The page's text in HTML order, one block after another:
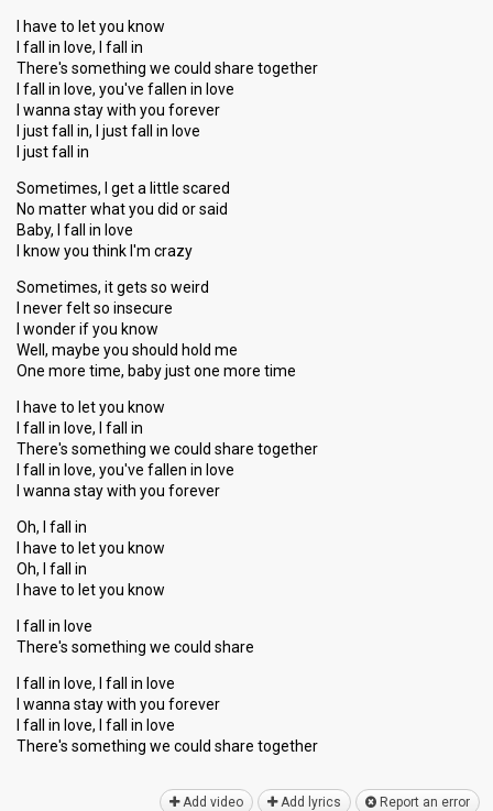
I have to let you know
I fall in love, I fall in
There's something we could share together
I fall in love, you've fallen in love
I wanna stay with you forever
I just fall in, I just fall in love
I just fall in
Sometimes, I get a little scared
No matter what you did or said
Baby, I fall in love
I know you think I'm crazy
Sometimes, it gets so weird
I never felt so insecure
I wonder if you know
Well, maybe you should hold me
One more time, baby just one more time
I have to let you know
I fall in love, I fall in
There's something we could share together
I fall in love, you've fallen in love
I wanna stay with you forever
Oh, I fall in
I have to let you know
Oh, I fall in
I have to let you know
I fall in love
There's something we could share
I fall in love, I fall in love
I wanna stay with you forever
I fall in love, I fall in love
There's something we could ѕhаre together
Add video Add lyrics Report an error